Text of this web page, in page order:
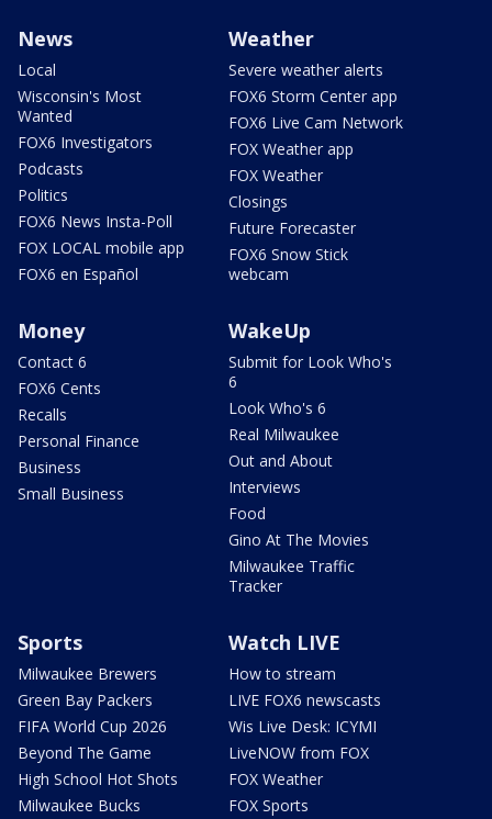
News
Local
Wisconsin's Most
Wanted
FOX6 Investigators
Podcasts
Politics
FOX6 News Insta-Poll
FOX LOCAL mobile app
FOX6 en Español
Weather
Severe weather alerts
FOX6 Storm Center app
FOX6 Live Cam Network
FOX Weather app
FOX Weather
Closings
Future Forecaster
FOX6 Snow Stick
webcam
Money
Contact 6
FOX6 Cents
Recalls
Personal Finance
Business
Small Business
WakeUp
Submit for Look Who's
6
Look Who's 6
Real Milwaukee
Out and About
Interviews
Food
Gino At The Movies
Milwaukee Traffic
Tracker
Sports
Milwaukee Brewers
Green Bay Packers
FIFA World Cup 2026
Beyond The Game
High School Hot Shots
Milwaukee Bucks
Watch LIVE
How to stream
LIVE FOX6 newscasts
Wis Live Desk: ICYMI
LiveNOW from FOX
FOX Weather
FOX Sports